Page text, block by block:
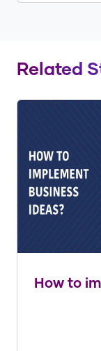
Related
How to